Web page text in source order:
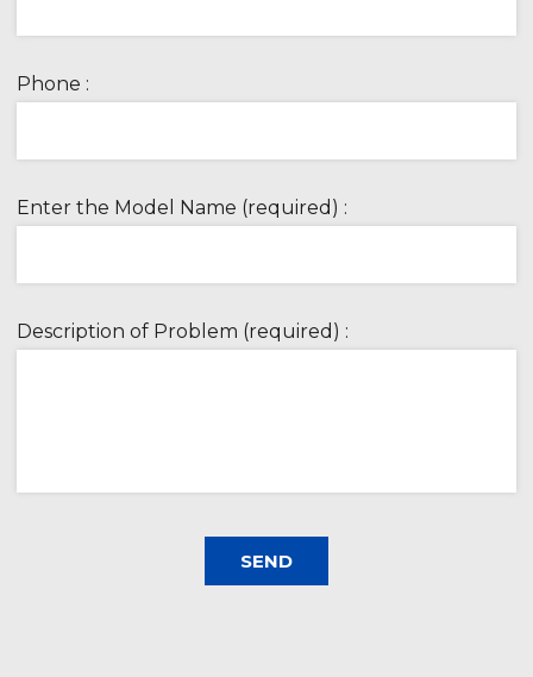
Phone :
Enter the Model Name (required) :
Description of Problem (required) :